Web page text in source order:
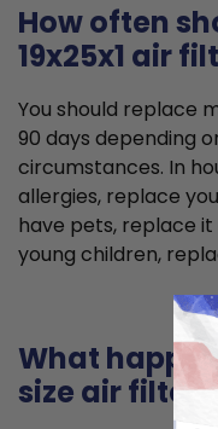
How often
19x25x1 air
You should replace
90 days depending
circumstances. In
allergies, replace
have pets, replace
young children,
What
size air filter?